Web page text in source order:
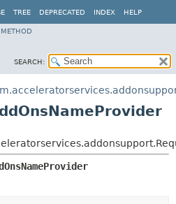
TREE DEPRECATED INDEX HELP
METHOD
SEARCH: